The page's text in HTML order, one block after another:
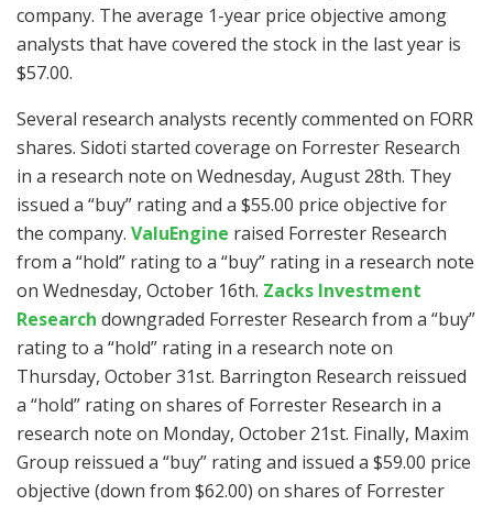
company. The average 1-year price objective among
analysts that have covered the stock in the last year is
$57.00.
Several research analysts recently commented on FORR
shares. Sidoti started coverage on Forrester Research
in a research note on Wednesday, August 28th. They
issued a “buy” rating and a $55.00 price objective for
the company. ValuEngine raised Forrester Research
from a “hold” rating to a “buy” rating in a research note
on Wednesday, October 16th. Zacks Investment
Research downgraded Forrester Research from a “buy”
rating to a “hold” rating in a research note on
Thursday, October 31st. Barrington Research reissued
a “hold” rating on shares of Forrester Research in a
research note on Monday, October 21st. Finally, Maxim
Group reissued a “buy” rating and issued a $59.00 price
objective (down from $62.00) on shares of Forrester